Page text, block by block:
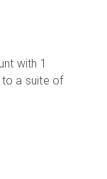
with 1
to a suite of